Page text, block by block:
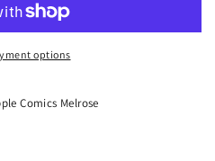
options
Comics Melrose